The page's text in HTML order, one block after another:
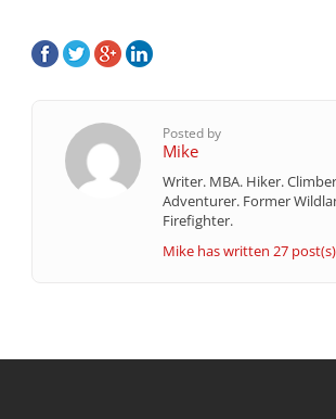
Posted by
Mike
Writer. MBA. Hiker.
Adventurer. Former
Firefighter.
Mike has written 27 post(s)